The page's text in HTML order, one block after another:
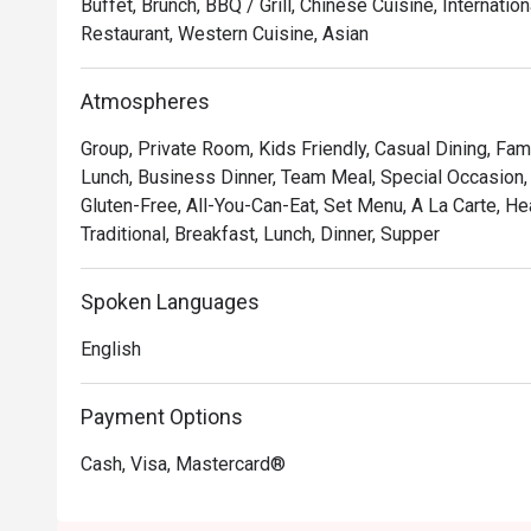
🍽️ Recommended Dishes
mouth tenderness.
・Black Cod with Miso | A delicate, flaky fillet glazed
grilled to perfection.
・Charcoal Satay | Generous skewers of marinated
served with a rich peanut sauce.
・Saujana Sunset Cooler | A vibrant, tropical blend of
・Smoked Rosemary Lemonade | Classic lemonade
rosemary for a unique twist.
Buffet, Brunch, BBQ / Grill, Chinese Cuisine,
Restaurant, Western Cuisine, Asian
Atmospheres
Group, Private Room, Kids Friendly, Casual Dining,
Lunch, Business Dinner, Team Meal, Special
Gluten-Free, All-You-Can-Eat, Set Menu, A La Carte,
Traditional, Breakfast, Lunch, Dinner, Supper
Spoken Languages
English
Payment Options
Cash, Visa, Mastercard®